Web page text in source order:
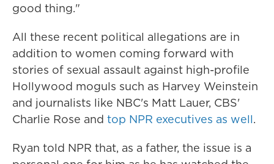
good thing."
All these recent political allegations are in
addition to women coming forward with
stories of sexual assault against high-profile
Hollywood moguls such as Harvey Weinstein
and journalists like NBC's Matt Lauer, CBS'
Charlie Rose and top NPR executives as well.
Ryan told NPR that, as a father, the issue is a